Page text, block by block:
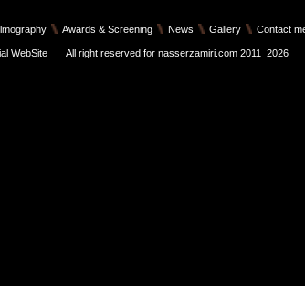
Awards & Screening News Gallery Contact
All right reserved for nasserzamiri.com 2011_2026
WebSite